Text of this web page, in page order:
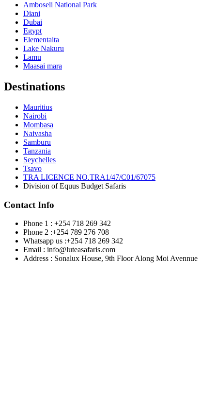
Amboseli National Park
Diani
Dubai
Egypt
Elementaita
Lake Nakuru
Lamu
Maasai mara
Destinations
Mauritius
Nairobi
Mombasa
Naivasha
Samburu
Tanzania
Seychelles
Tsavo
TRA LICENCE NO.TRA1/47/C01/67075
Division of Equus Budget Safaris
Contact Info
Phone 1 : +254 718 269 342
Phone 2 :+254 789 276 708
Whatsapp us :+254 718 269 342
Email : info@luteasafaris.com
Address : Sonalux House, 9th Floor Along Moi Avennue